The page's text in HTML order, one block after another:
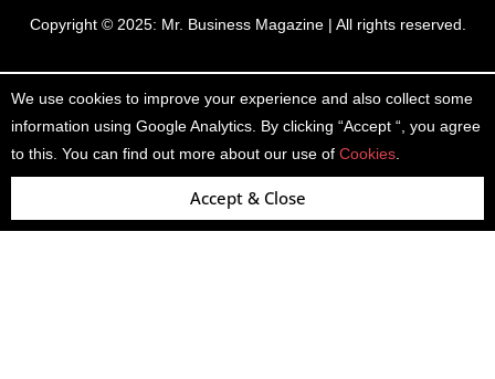
Copyright © 2025: Mr. Business Magazine| All rights reserved.
We use cookies to improve your experience and also collect some
information using Google Analytics. By clicking “Accept “, you agree
to this. You can find out more about our use of Cookies
Accept & Close